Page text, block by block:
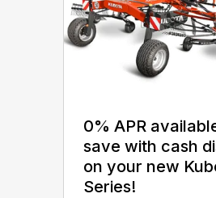
0% APR
save with cash
on your new
Series!